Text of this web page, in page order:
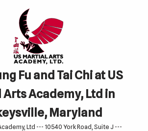
Fu and Tai Chi at US
Academy, Ltd in
Maryland
Ltd --- 10540 York Road, Suite J ---